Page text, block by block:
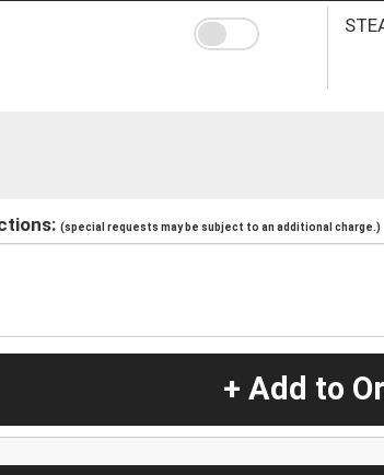
(special requests may be subject to an additional charge.)
+ Add to